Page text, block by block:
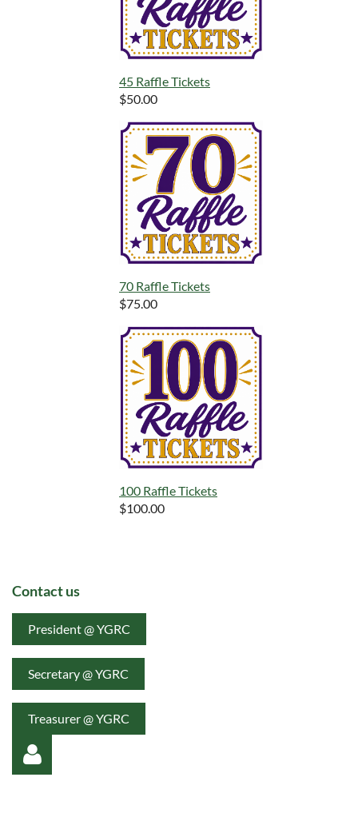
45 Raffle Tickets
$50.00
70 Raffle Tickets
$75.00
100 Raffle Tickets
$100.00
Contact us
President @ YGRC
Secretary @ YGRC
Treasurer @ YGRC